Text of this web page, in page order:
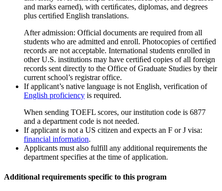
and marks earned), with certiﬁcates, diplomas, and degrees
plus certiﬁed English translations.
After admission: Official documents are required from all
students who are admitted and enroll. Photocopies of certiﬁed
records are not acceptable. International students enrolled in
other U.S. institutions may have certiﬁed copies of all foreign
records sent directly to the Office of Graduate Studies by their
current school’s registrar office.
If applicant’s native language is not English, verification of
English proficiency is required.
When sending TOEFL scores, our institution code is 6877
and a department code is not needed.
If applicant is not a US citizen and expects an F or J visa:
financial information.
Applicants must also fulfill any additional requirements the
department specifies at the time of application.
Additional requirements specific to this program